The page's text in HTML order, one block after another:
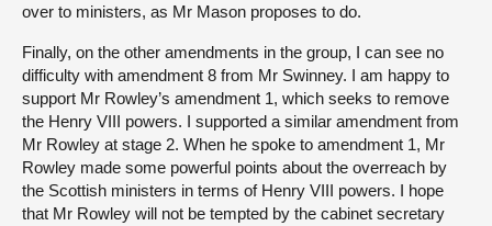
over to ministers, as Mr Mason proposes to do.
Finally, on the other amendments in the group, I can see no
difficulty with amendment 8 from Mr Swinney. I am happy to
support Mr Rowley’s amendment 1, which seeks to remove
the Henry VIII powers. I supported a similar amendment from
Mr Rowley at stage 2. When he spoke to amendment 1, Mr
Rowley made some powerful points about the overreach by
the Scottish ministers in terms of Henry VIII powers. I hope
that Mr Rowley will not be tempted by the cabinet secretary